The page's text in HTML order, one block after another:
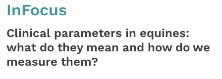
InFocus
Clinical parameters in equines:
what do they mean and how do we
measure them?